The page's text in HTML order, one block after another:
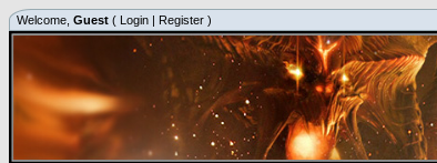
Welcome, Guest ( Login | Register )